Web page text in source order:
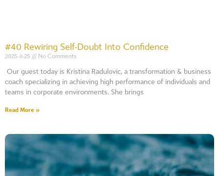
#40 Rewiring Self-Doubt Into Confidence
2025-11-25 No Comments
Our guest today is Kristina Radulovic, a transformation & business
coach specializing in achieving high performance of individuals and
teams in corporate environments. She brings
Read More »